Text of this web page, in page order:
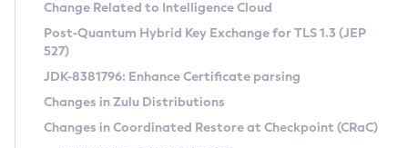
Supported (Zulu SA) on Linux
DEB
RPM
APK
Free Distribution (Zulu CA) on Linux
DEB
RPM
Installing on Windows
Installing on macOS
CVE and Version Search
CVE Search Tool
CVE History Tool
Version Search Tool
Commercial Compatibility Kit
IcedTea-Web
Change Related to Intelligence Cloud
Post-Quantum Hybrid Key Exchange for TLS 1.3 (JEP
527)
JDK-8381796: Enhance Certificate parsing
Changes in Zulu Distributions
Changes in Coordinated Restore at Checkpoint (CRaC)